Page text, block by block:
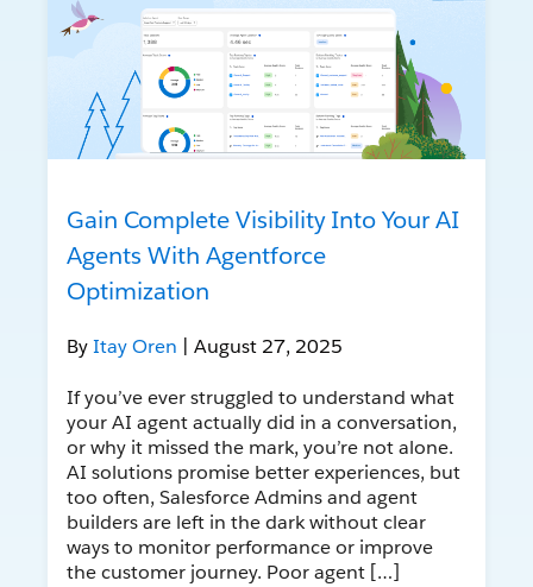
Gain Complete Visibility Into Your AI
Agents With Agentforce
Optimization
ByItay Oren | August 27, 2025
If you’ve ever struggled to understand what
your AI agent actually did in a conversation,
or why it missed the mark, you’re not alone.
AI solutions promise better experiences, but
too often, Salesforce Admins and agent
builders are left in the dark without clear
ways to monitor performance or improve
the customer journey. Poor agent […]